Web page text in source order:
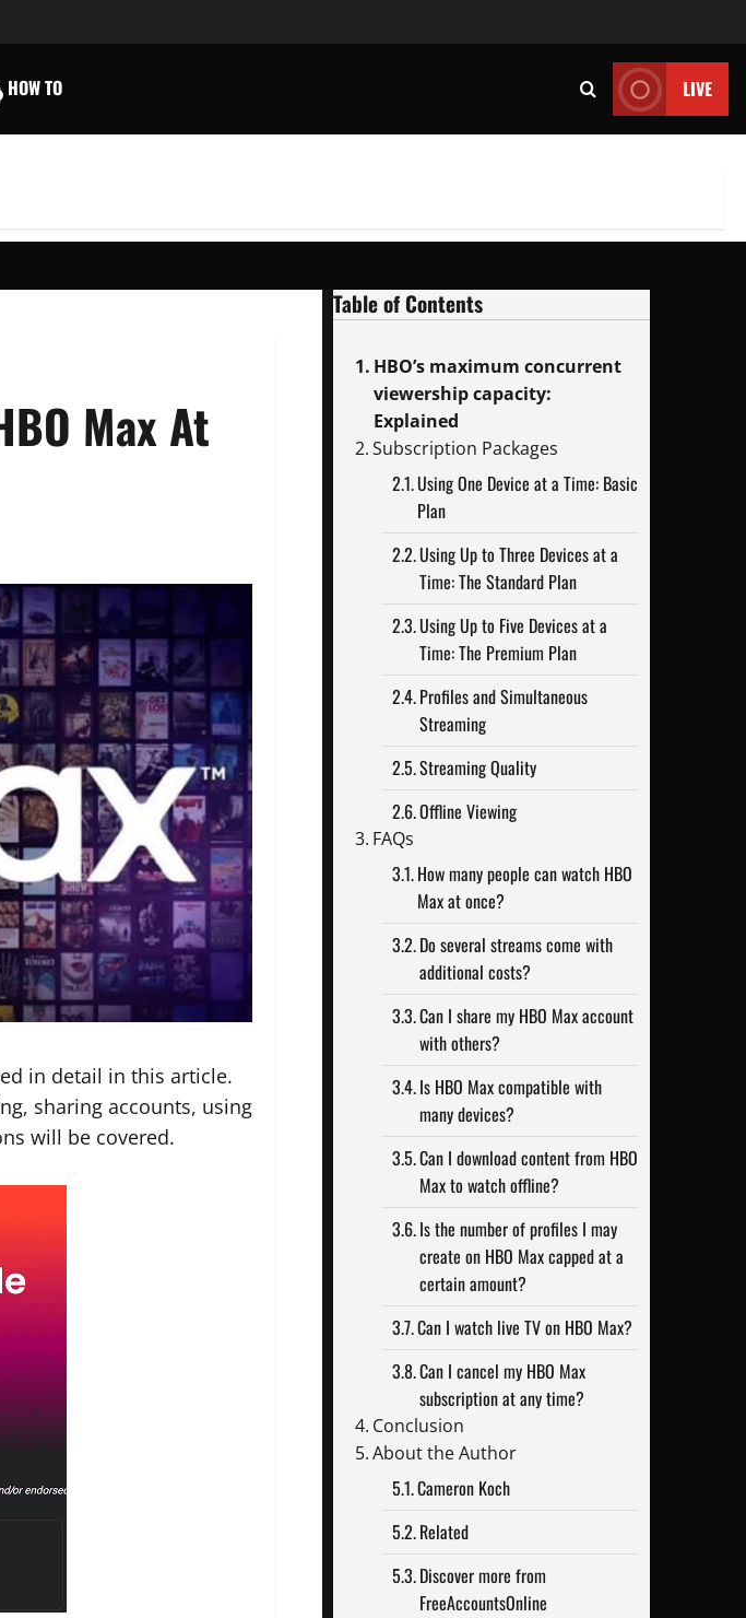
HOW TO LIVE
Max At
in detail in this article.
sharing accounts, using
will be covered.
Table of Contents
HBO’s maximum concurrent
viewership capacity:
Explained
Subscription Packages
Using One Device at a Time: Basic
Plan
Using Up to Three Devices at a
Time: The Standard Plan
Using Up to Five Devices at a
Time: The Premium Plan
Profiles and Simultaneous
Streaming
Streaming Quality
Offline Viewing
FAQs
How many people can watch HBO
Max at once?
Do several streams come with
additional costs?
Can I share my HBO Max account
with others?
Is HBO Max compatible with
many devices?
Can I download content from HBO
Max to watch offline?
Is the number of profiles I may
create on HBO Max capped at a
certain amount?
Can I watch live TV on HBO Max?
Can I cancel my HBO Max
subscription at any time?
Conclusion
About the Author
Cameron Koch
Related
Discover more from
FreeAccountsOnline